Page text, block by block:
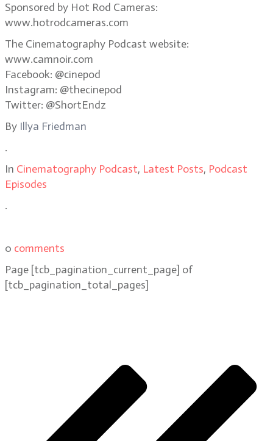
Sponsored by Hot Rod Cameras:
www.hotrodcameras.com
The Cinematography Podcast website:
www.camnoir.com
Facebook: @cinepod
Instagram: @thecinepod
Twitter: @ShortEndz
By Illya Friedman
.
In Cinematography Podcast, Latest Posts, Podcast
Episodes
.
0 comments
Page [tcb_pagination_current_page] of
[tcb_pagination_total_pages]